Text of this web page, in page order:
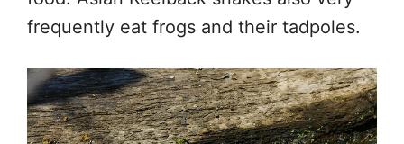
frequently eat frogs and their tadpoles.